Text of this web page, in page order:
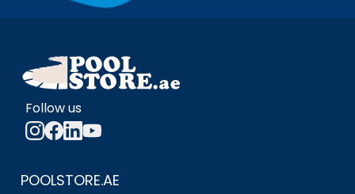
Follow us
POOLSTORE.AE